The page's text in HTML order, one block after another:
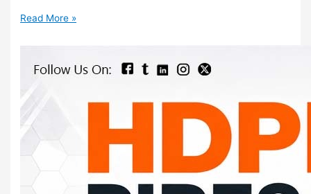
Read More »